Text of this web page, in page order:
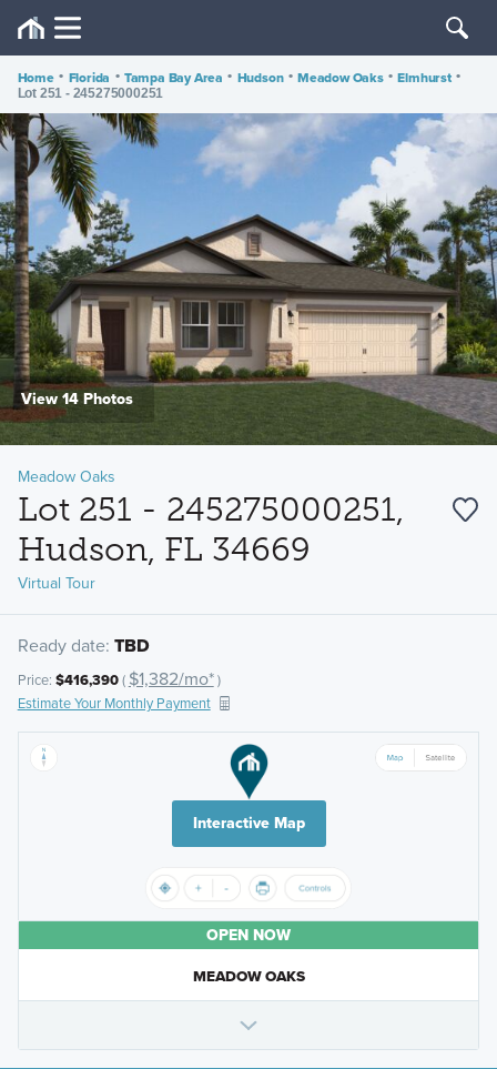
Home • Florida • Tampa Bay Area • Hudson • Meadow Oaks • Elmhurst •
Lot 251 - 245275000251
View 14 Photos
Meadow Oaks
Lot 251 - 245275000251,
Hudson, FL 34669
Virtual Tour
Ready date: TBD
Price: $416,390( $1,382/mo*)
Estimate Your Monthly Payment
Interactive Map
OPEN NOW
MEADOW OAKS